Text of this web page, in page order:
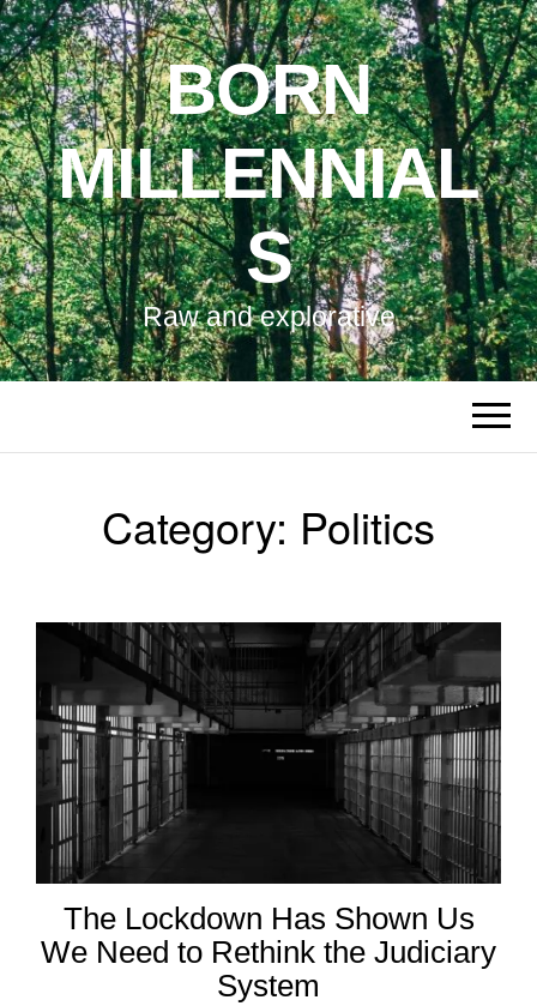
BORN
MILLENNIAL
S
Raw and explorative
Category: Politics
The Lockdown Has Shown Us
We Need to Rethink the Judiciary
System